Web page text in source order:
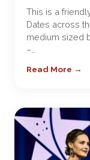
This is a
Dates across
medium sized
–…
Read More →